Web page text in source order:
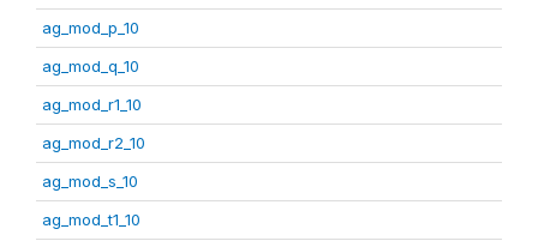
ag_mod_p_10
ag_mod_q_10
ag_mod_r1_10
ag_mod_r2_10
ag_mod_s_10
ag_mod_t1_10